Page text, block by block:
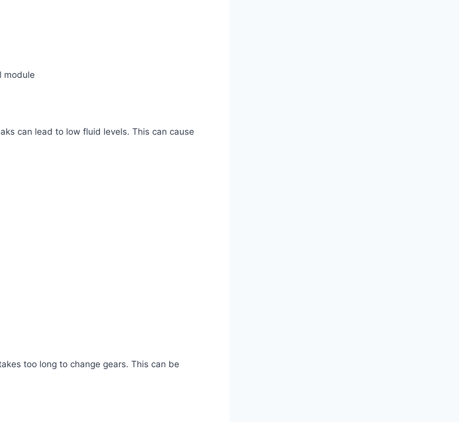
module
can lead to low fluid levels. This can cause
too long to change gears. This can be